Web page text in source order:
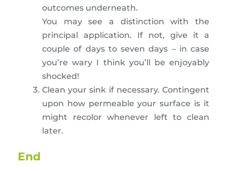
outcomes underneath.
You may see a distinction with the
principal application. If not, give it a
couple of days to seven days – in case
you’re wary I think you’ll be enjoyably
shocked!
Clean your sink if necessary. Contingent
upon how permeable your surface is it
might recolor whenever left to clean
later.
End